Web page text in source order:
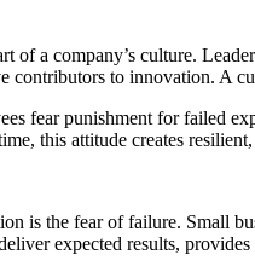
of a company’s culture.
contributors to innovation. A
fear punishment for failed
this attitude creates
is the fear of failure. Small
expected results,